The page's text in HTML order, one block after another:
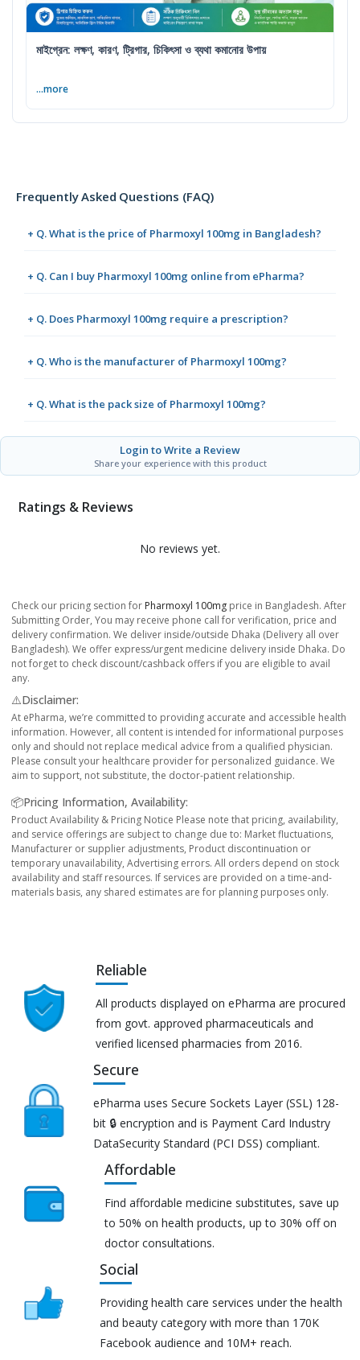
মাইগ্রেন: লক্ষণ, কারণ, ট্রিগার, চিকিৎসা ও ব্যথা কমানোর উপায়
...more
Frequently Asked Questions (FAQ)
+ Q. What is the price of Pharmoxyl 100mg in Bangladesh?
+ Q. Can I buy Pharmoxyl 100mg online from ePharma?
+ Q. Does Pharmoxyl 100mg require a prescription?
+ Q. Who is the manufacturer of Pharmoxyl 100mg?
+ Q. What is the pack size of Pharmoxyl 100mg?
Login to Write a Review
Share your experience with this product
Ratings & Reviews
No reviews yet.
Check our pricing section for Pharmoxyl 100mg price in Bangladesh. After
Submitting Order, You may receive phone call for verification, price and
delivery confirmation. We deliver inside/outside Dhaka (Delivery all over
Bangladesh). We offer express/urgent medicine delivery inside Dhaka. Do
not forget to check discount/cashback offers if you are eligible to avail
any.
⚠️Disclaimer:
At ePharma, we’re committed to providing accurate and accessible health
information. However, all content is intended for informational purposes
only and should not replace medical advice from a qualified physician.
Please consult your healthcare provider for personalized guidance. We
aim to support, not substitute, the doctor-patient relationship.
📦Pricing Information, Availability:
Product Availability & Pricing Notice Please note that pricing, availability,
and service offerings are subject to change due to: Market fluctuations,
Manufacturer or supplier adjustments, Product discontinuation or
temporary unavailability, Advertising errors. All orders depend on stock
availability and staff resources. If services are provided on a time-and-
materials basis, any shared estimates are for planning purposes only.
Reliable
All products displayed on ePharma are procured
from govt. approved pharmaceuticals and
verified licensed pharmacies from 2016.
Secure
ePharma uses Secure Sockets Layer (SSL) 128-
bit 🔒 encryption and is Payment Card Industry
DataSecurity Standard (PCI DSS) compliant.
Affordable
Find affordable medicine substitutes, save up
to 50% on health products, up to 30% off on
doctor consultations.
Social
Providing health care services under the health
and beauty category with more than 170K
Facebook audience and 10M+ reach.